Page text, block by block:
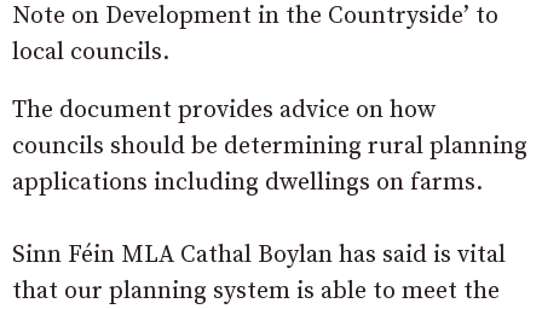
Note on Development in the Countryside’ to
local councils.
The document provides advice on how
councils should be determining rural planning
applications including dwellings on farms.
Sinn Féin MLA Cathal Boylan has said is vital
that our planning system is able to meet the